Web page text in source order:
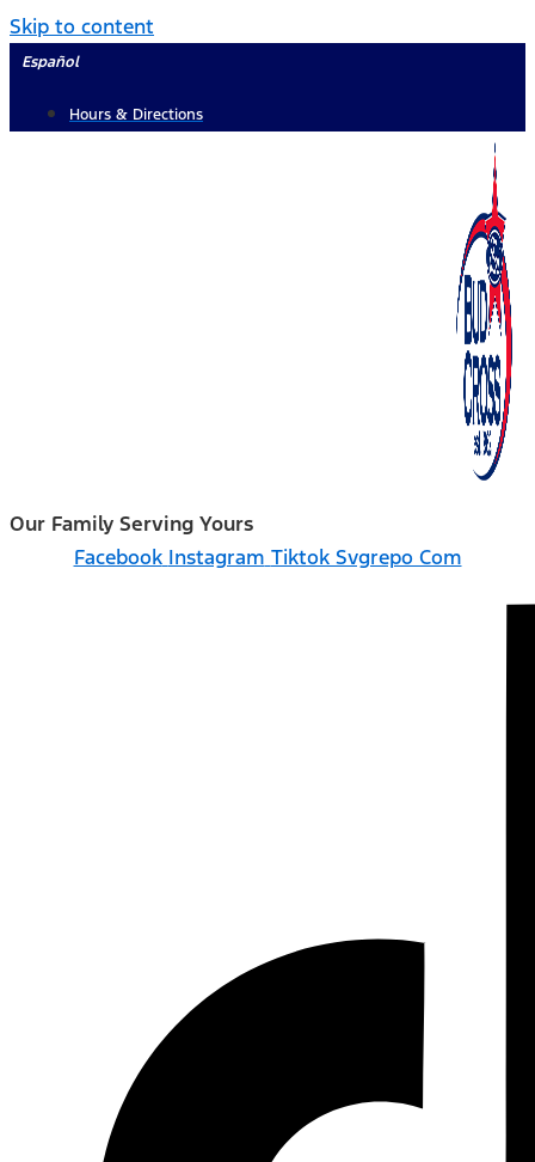
Skip to content
Español
Hours & Directions
Our Family Serving Yours
Facebook Instagram Tiktok Svgrepo Com